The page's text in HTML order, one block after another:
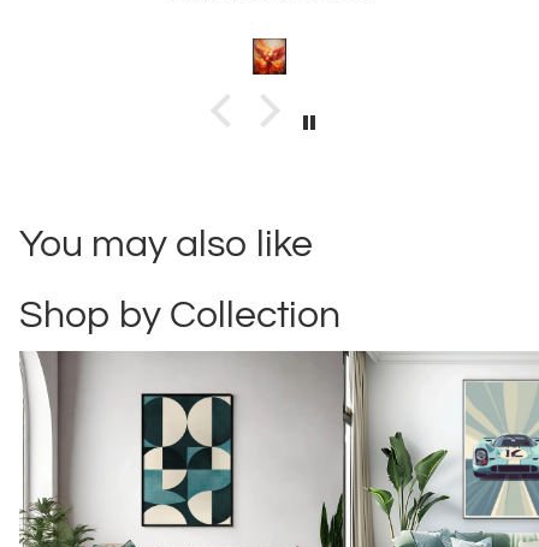
You may also like
Shop by Collection
Abstract Automotive